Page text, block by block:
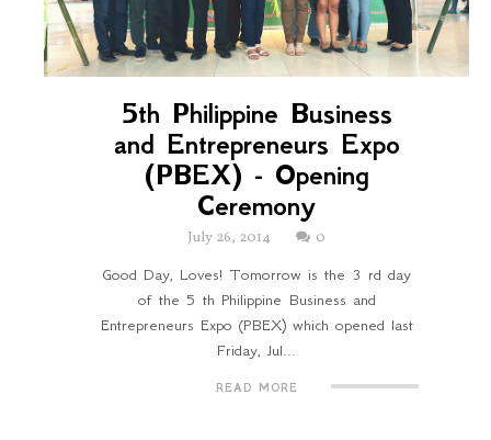
5th Philippine Business
and Entrepreneurs Expo
(PBEX) - Opening
Ceremony
July 26, 2014
0
Good Day, Loves! Tomorrow is the 3 rd day
of the 5 th Philippine Business and
Entrepreneurs Expo (PBEX) which opened last
Friday, Jul...
READ MORE